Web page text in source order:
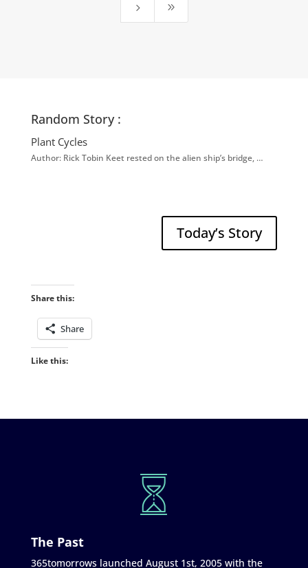
5 9
Random Story :
Plant Cycles
Author: Rick Tobin Keet rested on the alien ship’s bridge, …
Today’s Story
Share this:
Share
Like this:
The Past
365tomorrows launched August 1st, 2005 with the